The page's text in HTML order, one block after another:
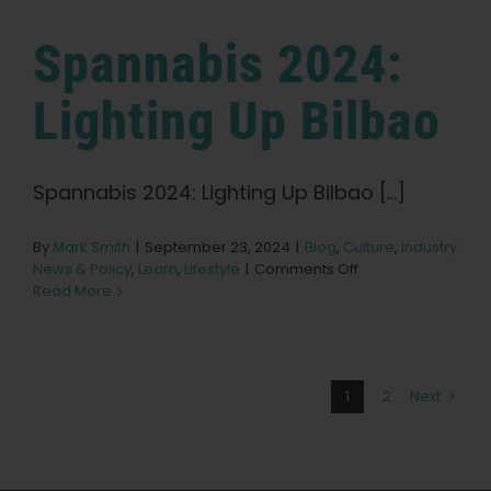
Spannabis 2024:
Lighting Up Bilbao
Spannabis 2024: Lighting Up Bilbao [...]
By Mark Smith | September 23, 2024 | Blog, Culture, Industry
News & Policy, Learn, Lifestyle | Comments Off
Bilbao
Read More
1 2 Next